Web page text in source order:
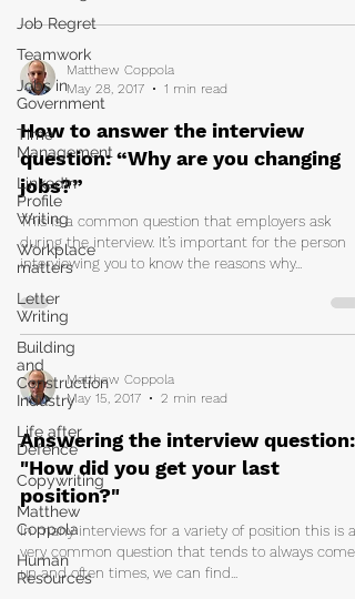
Job Regret
Teamwork
Jobs in
Government
Time
Management
LinkedIn
Profile
Writing
Workplace
matters
Letter
Writing
Building
and
Construction
Industry
Life after
Defence
Copywriting
Matthew
Coppola
Human
Resources
Matthew Coppola
May 28, 2017
1 min read
How to answer the interview
question: “Why are you changing
jobs?”
This is a common question that employers ask
during the interview. It’s important for the person
interviewing you to know the reasons why...
Matthew Coppola
May 15, 2017
2 min read
Answering the interview question:
"How did you get your last
position?"
In many interviews for a variety of position this is a
very common question that tends to always come
up and often times, we can find...